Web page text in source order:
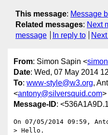
This message: Message
Related messages: Next
message
In reply to
From: Simon Sapin <
Date: Wed, 07 May 2014
To: www-style@w3.org,
<antony@silversquid.com>
Message-ID:
On 07/05/2014 09:59,
> Hello.